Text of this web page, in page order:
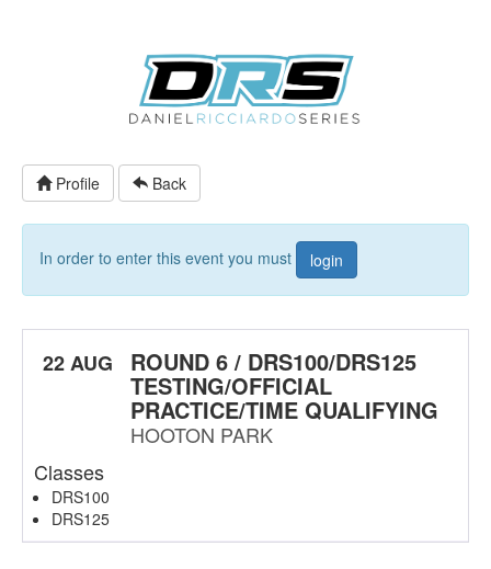
Profile Back
In order to enter this event you must login
22 AUG ROUND 6 / DRS100/DRS125
TESTING/OFFICIAL
PRACTICE/TIME QUALIFYING
HOOTON PARK
Classes
DRS100
DRS125